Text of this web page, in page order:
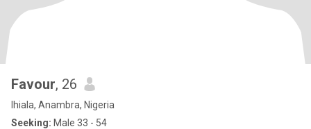
Favour, 26
Ihiala, Anambra, Nigeria
Seeking: Male 33 - 54